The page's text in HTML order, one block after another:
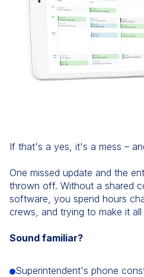
If that's a yes, it's a mess –
One missed update and the
thrown off. Without a shared
software, you spend hours
crews, and trying to make it
Sound familiar?
Superintendent's phone